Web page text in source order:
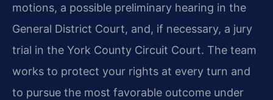
motions, a possible preliminary hearing in the
General District Court, and, if necessary, a jury
trial in the York County Circuit Court. The team
works to protect your rights at every turn and
to pursue the most favorable outcome under